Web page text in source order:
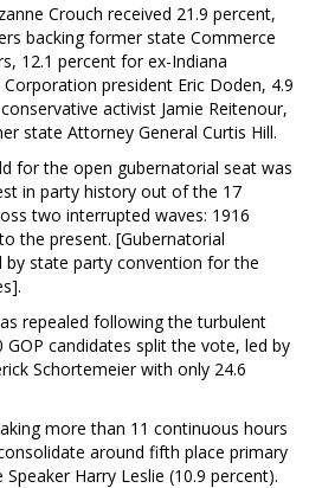
Crouch received 21.9 percent,
backing former state Commerce
12.1 percent for ex-Indiana
president Eric Doden, 4.9
activist Jamie Reitenour,
state Attorney General Curtis Hill.
for the open gubernatorial seat was
in party history out of the 17
two interrupted waves: 1916
the present. [Gubernatorial
by state party convention for the
repealed following the turbulent
GOP candidates split the vote, led by
Schortemeier with only 24.6
more than 11 continuous hours
around fifth place primary
Harry Leslie (10.9 percent).